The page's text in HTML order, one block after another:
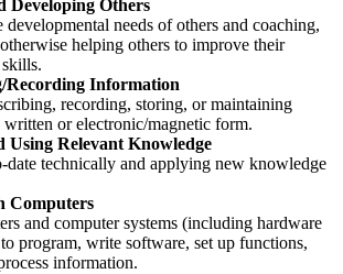
Developing Others
needs of others and coaching,
helping others to improve their
Recording Information
recording, storing, or maintaining
or electronic/magnetic form.
Using Relevant Knowledge
date technically and applying new knowledge
Computers
and computer systems (including hardware
program, write software, set up functions,
information.